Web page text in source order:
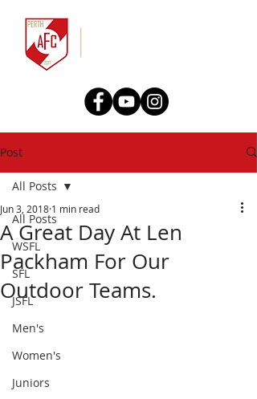
Post
All Posts
WSFL
SFL
JSFL
Men's
Women's
Juniors
All Posts
A Great Day At Len
Packham For Our
Outdoor Teams.
Jun 3, 2018 1 min read